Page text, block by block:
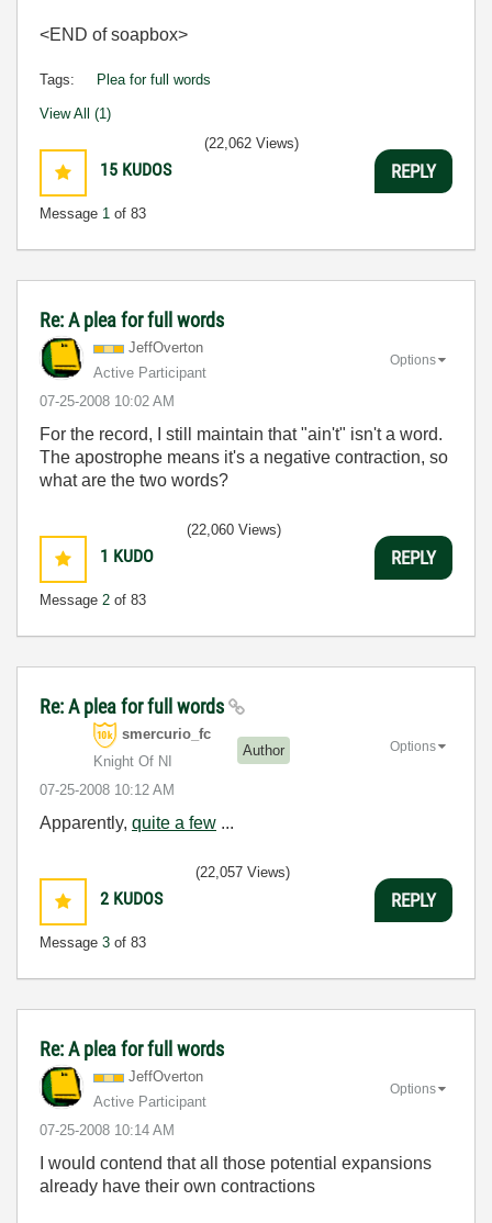
<END of soapbox>
Tags: Plea for full words
View All (1)
15 KUDOS
Message 1 of 83
(22,062 Views)
REPLY
Re: A plea for full words
JeffOverton
Active Participant
‎07-25-2008 10:02 AM
Options
For the record, I still maintain that "ain't" isn't a word.
The apostrophe means it's a negative contraction, so
what are the two words?
1 KUDO
Message 2 of 83
(22,060 Views)
REPLY
Re: A plea for full words
smercurio_fc
Knight Of NI
Author
‎07-25-2008 10:12 AM
Options
Apparently, quite a few ...
2 KUDOS
Message 3 of 83
(22,057 Views)
REPLY
Re: A plea for full words
JeffOverton
Active Participant
‎07-25-2008 10:14 AM
Options
I would contend that all those potential expansions
already have their own contractions